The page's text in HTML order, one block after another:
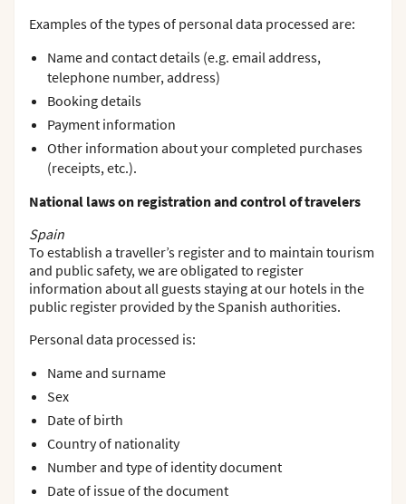
Examples of the types of personal data processed are:
Name and contact details (e.g. email address,
telephone number, address)
Booking details
Payment information
Other information about your completed purchases
(receipts, etc.).
National laws on registration and control of travelers
Spain
To establish a traveller’s register and to maintain tourism
and public safety, we are obligated to register
information about all guests staying at our hotels in the
public register provided by the Spanish authorities.
Personal data processed is:
Name and surname
Sex
Date of birth
Country of nationality
Number and type of identity document
Date of issue of the document